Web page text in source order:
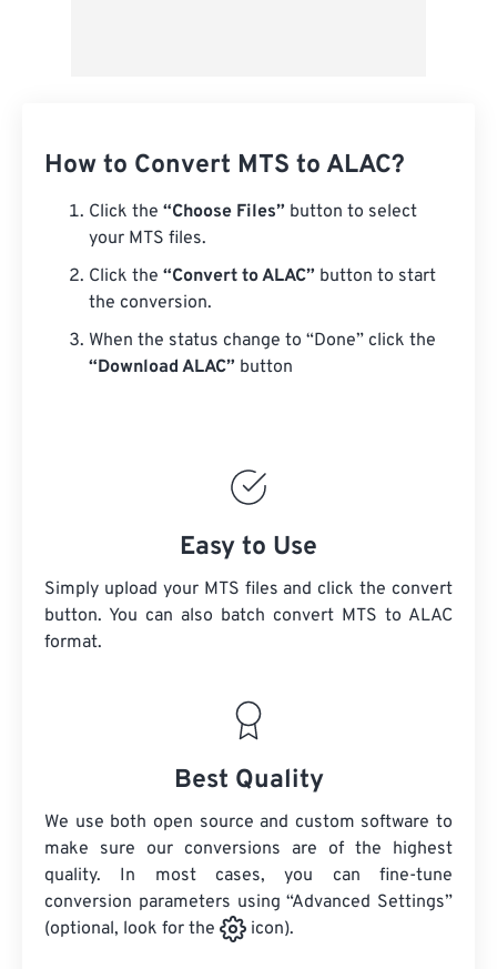
How to Convert MTS to ALAC?
Click the “Choose Files” button to select
your MTS files.
Click the “Convert to ALAC” button to start
the conversion.
When the status change to “Done” click the
“Download ALAC” button
Easy to Use
Simply upload your MTS files and click the convert
button. You can also batch convert MTS to ALAC
format.
Best Quality
We use both open source and custom software to
make sure our conversions are of the highest
quality. In most cases, you can fine-tune
conversion parameters using “Advanced Settings”
(optional, look for the
icon).